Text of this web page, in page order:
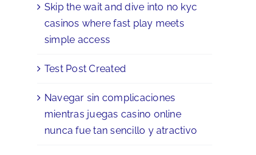
Skip the wait and dive into no kyc
casinos where fast play meets
simple access
Test Post Created
Navegar sin complicaciones
mientras juegas casino online
nunca fue tan sencillo y atractivo